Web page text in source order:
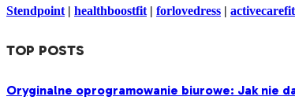
Stendpoint | healthboostfit | forlovedress | activecarefit
TOP POSTS
Oryginalne oprogramowanie biurowe: Jak nie